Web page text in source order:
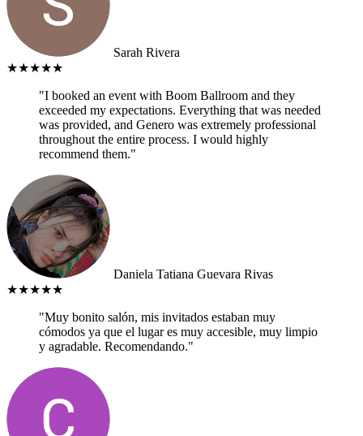
Sarah Rivera
★★★★★
"I booked an event with Boom Ballroom and they
exceeded my expectations. Everything that was needed
was provided, and Genero was extremely professional
throughout the entire process. I would highly
recommend them."
Daniela Tatiana Guevara Rivas
★★★★★
"Muy bonito salón, mis invitados estaban muy
cómodos ya que el lugar es muy accesible, muy limpio
y agradable. Recomendando."